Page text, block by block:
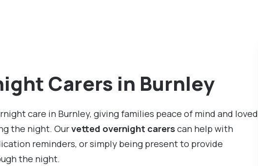
Carers in Burnley
care in Burnley, giving families peace of mind and loved
the night. Ourvetted overnight carerscan help with
reminders, or simply being present to provide
the night.